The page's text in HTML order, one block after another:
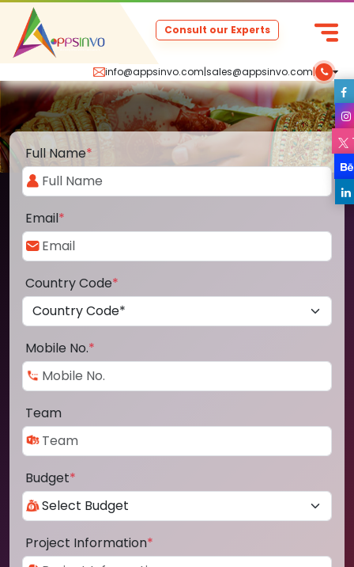
info@appsinvo.com|sales@appsinvo.com|
Consult our Experts
Full Name*
Email*
Country Code*
Mobile No.*
Team
Budget*
Project Information*